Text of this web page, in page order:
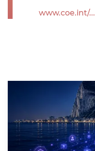
www.coe.int/...